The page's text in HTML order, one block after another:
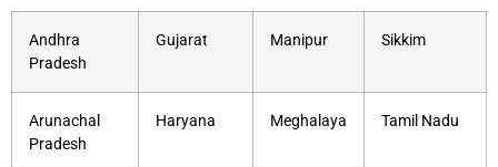
Andhra
Pradesh
Gujarat Manipur Sikkim
Arunachal
Pradesh
Haryana Meghalaya Tamil Nadu